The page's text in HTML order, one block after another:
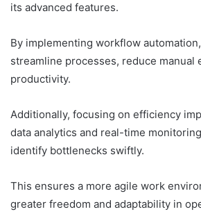
its advanced features.
By implementing workflow
streamline processes, reduce manual
productivity.
Additionally, focusing on efficiency
data analytics and real-time
identify bottlenecks swiftly.
This ensures a more agile work
greater freedom and adaptability in